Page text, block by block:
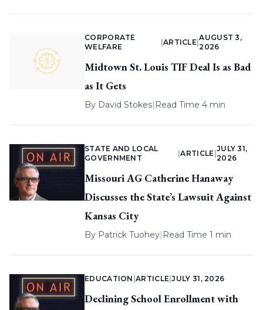
CORPORATE
WELFARE
ARTICLE |
AUGUST 3,
2026
Midtown St. Louis TIF Deal Is as Bad
as It Gets
By David Stokes| Read Time 4 min
STATE AND LOCAL
GOVERNMENT
|ARTICLE
JULY 31,
2026
Missouri AG Catherine Hanaway
Discusses the State’s Lawsuit Against
Kansas City
By Patrick Tuohey| Read Time 1 min
EDUCATION |ARTICLE |JULY 31, 2026
Declining School Enrollment with